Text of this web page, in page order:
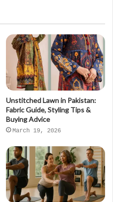
Unstitched Lawn in Pakistan:
Fabric Guide, Styling Tips &
Buying Advice
March 19, 2026